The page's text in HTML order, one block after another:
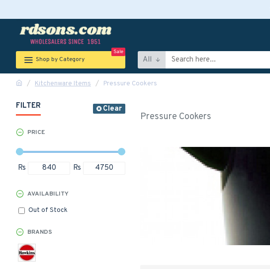
Shop by Category
Sale
All
Kitchenware Items Pressure Cookers
FILTER Clear
PRICE
Rs Rs
BRANDS
AVAILABILITY
Out of Stock
Pressure Cookers